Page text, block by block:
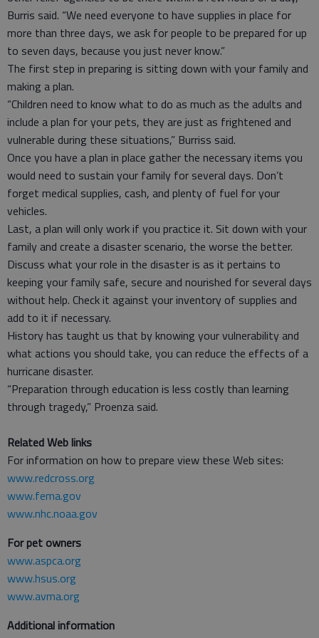
Burris said. “We need everyone to have supplies in place for
more than three days, we ask for people to be prepared for up
to seven days, because you just never know.”
The first step in preparing is sitting down with your family and
making a plan.
“Children need to know what to do as much as the adults and
include a plan for your pets, they are just as frightened and
vulnerable during these situations,” Burriss said.
Once you have a plan in place gather the necessary items you
would need to sustain your family for several days. Don’t
forget medical supplies, cash, and plenty of fuel for your
vehicles.
Last, a plan will only work if you practice it. Sit down with your
family and create a disaster scenario, the worse the better.
Discuss what your role in the disaster is as it pertains to
keeping your family safe, secure and nourished for several days
without help. Check it against your inventory of supplies and
add to it if necessary.
History has taught us that by knowing your vulnerability and
what actions you should take, you can reduce the effects of a
hurricane disaster.
“Preparation through education is less costly than learning
through tragedy,” Proenza said.
Related Web links
For information on how to prepare view these Web sites:
www.redcross.org
www.fema.gov
www.nhc.noaa.gov
For pet owners
www.aspca.org
www.hsus.org
www.avma.org
Additional information